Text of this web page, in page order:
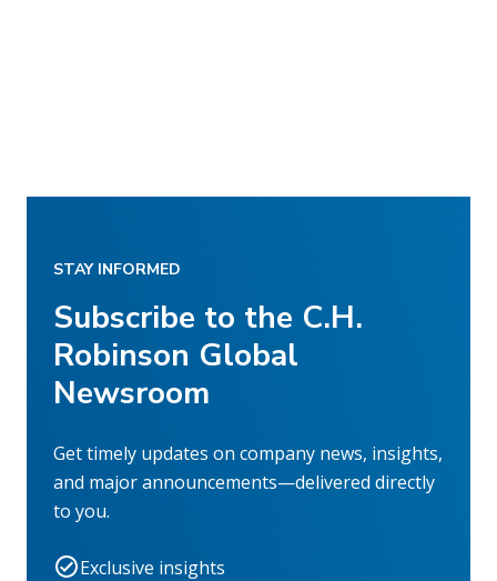
STAY INFORMED
Subscribe to the C.H.
Robinson Global
Newsroom
Get timely updates on company news, insights,
and major announcements—delivered directly
to you.
Exclusive insights